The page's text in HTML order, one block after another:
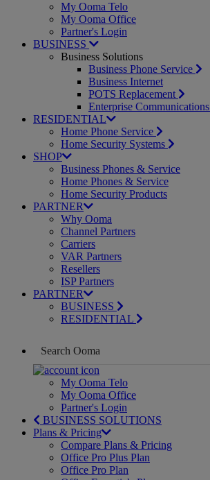
My Ooma Telo
My Ooma Office
Partner's Login
BUSINESS
Business Solutions
Business Phone Service
Business Internet
POTS Replacement
Enterprise Communications
RESIDENTIAL
Home Phone Service
Home Security Systems
SHOP
Business Phones & Service
Home Phones & Service
Home Security Products
PARTNER
Why Ooma
Channel Partners
Carriers
VAR Partners
Resellers
ISP Partners
PARTNER
BUSINESS
RESIDENTIAL
My Ooma Telo
My Ooma Office
Partner's Login
BUSINESS SOLUTIONS
Plans & Pricing
Compare Plans & Pricing
Office Pro Plus Plan
Office Pro Plan